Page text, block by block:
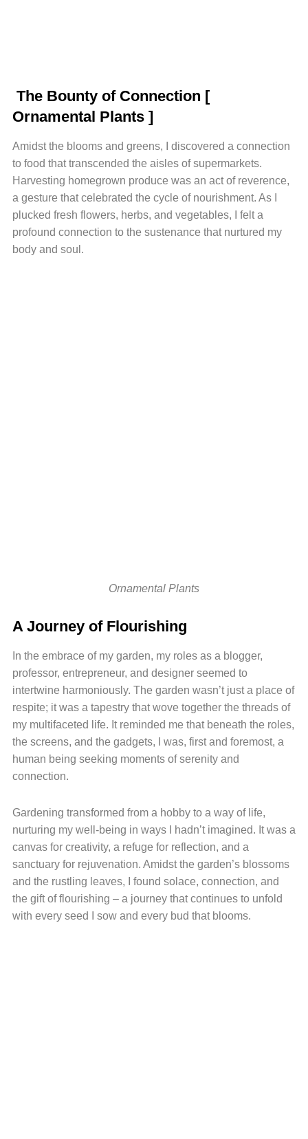
The Bounty of Connection [
Ornamental Plants ]
Amidst the blooms and greens, I discovered a connection
to food that transcended the aisles of supermarkets.
Harvesting homegrown produce was an act of reverence,
a gesture that celebrated the cycle of nourishment. As I
plucked fresh flowers, herbs, and vegetables, I felt a
profound connection to the sustenance that nurtured my
body and soul.
Ornamental Plants
A Journey of Flourishing
In the embrace of my garden, my roles as a blogger,
professor, entrepreneur, and designer seemed to
intertwine harmoniously. The garden wasn’t just a place of
respite; it was a tapestry that wove together the threads of
my multifaceted life. It reminded me that beneath the roles,
the screens, and the gadgets, I was, first and foremost, a
human being seeking moments of serenity and
connection.
Gardening transformed from a hobby to a way of life,
nurturing my well-being in ways I hadn’t imagined. It was a
canvas for creativity, a refuge for reflection, and a
sanctuary for rejuvenation. Amidst the garden’s blossoms
and the rustling leaves, I found solace, connection, and
the gift of flourishing – a journey that continues to unfold
with every seed I sow and every bud that blooms.